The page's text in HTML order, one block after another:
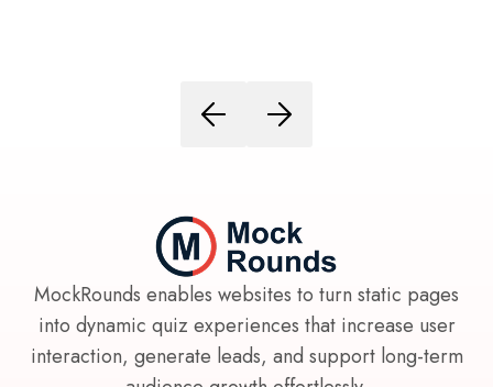
MockRounds enables websites to turn static pages
into dynamic quiz experiences that increase user
interaction, generate leads, and support long-term